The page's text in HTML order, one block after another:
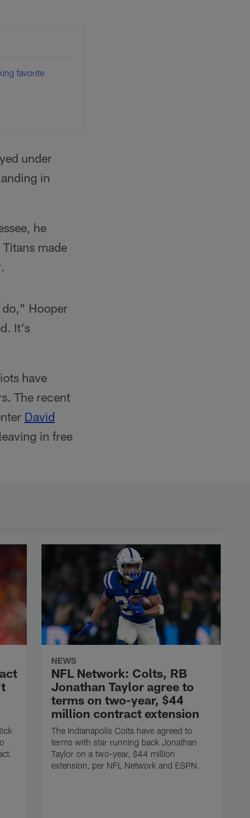
favorite
under
in
he
made
do," Hooper
It's
have
The recent
David
leaving in free
NEWS
NFL Network: Colts, RB
Jonathan Taylor agree to
terms on two-year, $44
million contract extension
The Indianapolis Colts have agreed to
terms with star running back Jonathan
Taylor on a two-year, $44 million
extension, per NFL Network and ESPN.